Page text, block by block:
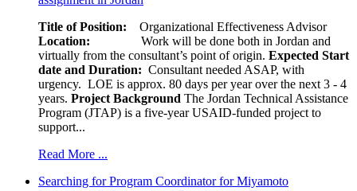
Title of Position: Organizational Effectiveness Advisor
Location: Work will be done both in Jordan and
virtually from the consultant’s point of origin. Expected Start
date and Duration: Consultant needed ASAP, with
urgency. LOE is approx. 80 days per year over the next 3 - 4
years. Project Background The Jordan Technical Assistance
Program (JTAP) is a five-year USAID-funded project to
support...
Read More ...
Searching for Program Coordinator for Miyamoto